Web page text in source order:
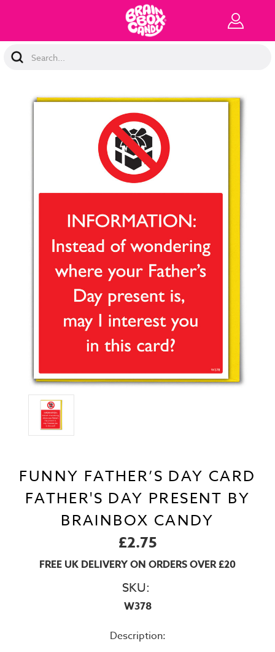
Search
Keyword:
FUNNY FATHER’S DAY CARD
FATHER'S DAY PRESENT BY
BRAINBOX CANDY
£2.75
FREE UK DELIVERY ON ORDERS OVER £20
SKU:
W378
Description: